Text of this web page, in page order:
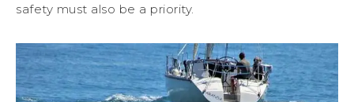
safety must also be a priority.